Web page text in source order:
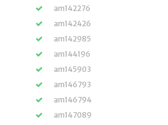
am142276
am142426
am142985
am144196
am145903
am146793
am146794
am147089